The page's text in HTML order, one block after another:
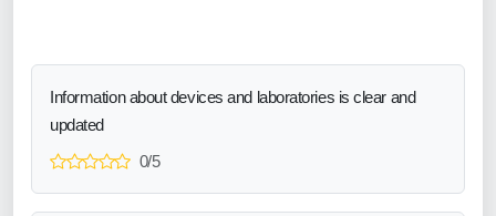
Information about devices and laboratories is clear and
updated
0/5